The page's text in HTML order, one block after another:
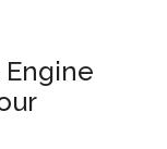
Engine